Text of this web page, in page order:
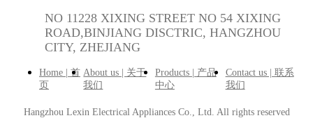
NO 11228 XIXING STREET NO 54 XIXING
ROAD,BINJIANG DISCTRIC, HANGZHOU
CITY, ZHEJIANG
Home | 首
页
About us | 关于
我们
Products | 产品
中心
Contact us | 联系
我们
Hangzhou Lexin Electrical Appliances Co., Ltd. All rights reserved